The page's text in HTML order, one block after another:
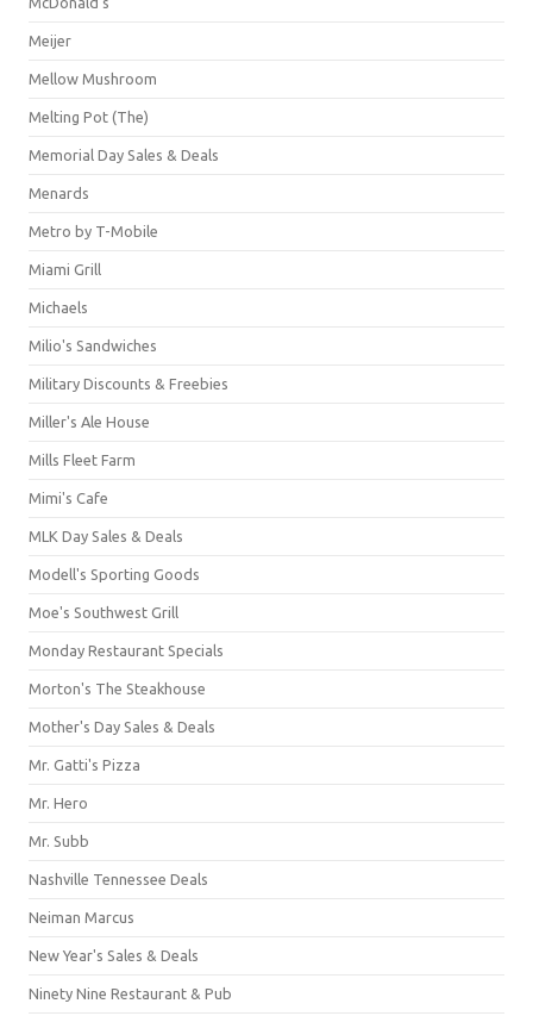
Meijer
Mellow Mushroom
Melting Pot (The)
Memorial Day Sales & Deals
Menards
Metro by T-Mobile
Miami Grill
Michaels
Milio's Sandwiches
Military Discounts & Freebies
Miller's Ale House
Mills Fleet Farm
Mimi's Cafe
MLK Day Sales & Deals
Modell's Sporting Goods
Moe's Southwest Grill
Monday Restaurant Specials
Morton's The Steakhouse
Mother's Day Sales & Deals
Mr. Gatti's Pizza
Mr. Hero
Mr. Subb
Nashville Tennessee Deals
Neiman Marcus
New Year's Sales & Deals
Ninety Nine Restaurant & Pub